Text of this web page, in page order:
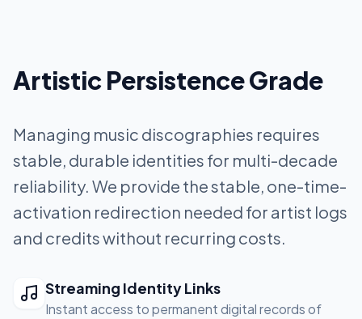
Artistic Persistence Grade
Managing music discographies requires
stable, durable identities for multi-decade
reliability. We provide the stable, one-time-
activation redirection needed for artist logs
and credits without recurring costs.
Streaming Identity Links
Instant access to permanent digital records of